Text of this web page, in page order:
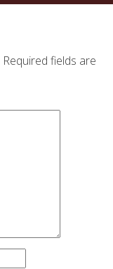
Required fields are